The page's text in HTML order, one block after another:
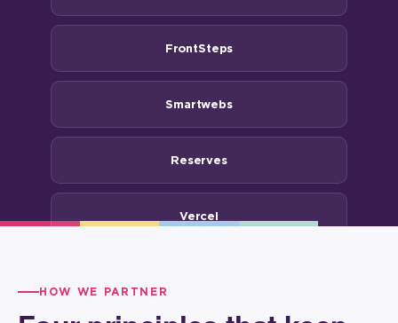
FrontSteps
Smartwebs
Reserves
Vercel
HOW WE PARTNER